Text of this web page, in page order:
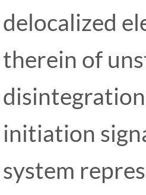
delocalized
therein of
initiation
system